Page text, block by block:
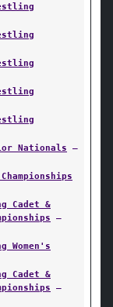
Nationals —
Cadet &
—
Women's
Cadet &
—